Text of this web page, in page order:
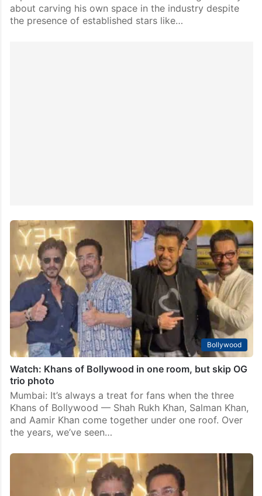
about carving his own space in the industry despite
the presence of established stars like…
Watch: Khans of Bollywood in one room, but skip OG